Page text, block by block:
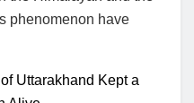
phenomenon have
Uttarakhand Kept a